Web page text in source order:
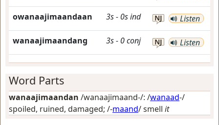
owanaajimaandaan 3s- 0sind NJ Listen
wanaajimaandang 3s- 0conj NJ Listen
Word Parts
wanaajimaandan /wanaajimaand-/: /wanaad-/
spoiled, ruined, damaged; /-maand/smell it